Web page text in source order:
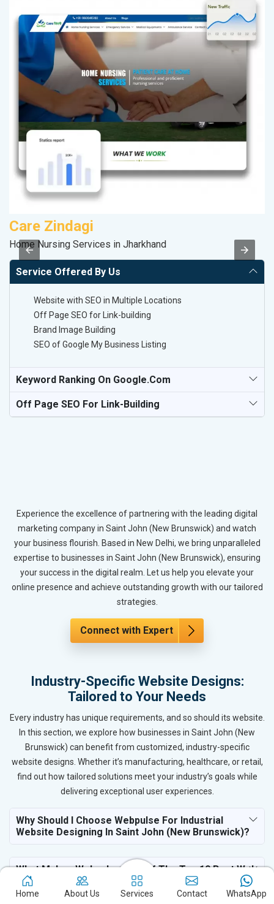
Care Zindagi
Home Nursing Services in Jharkhand
Service Offered By Us
Website with SEO in Multiple Locations
Off Page SEO for Link-building
Brand Image Building
SEO of Google My Business Listing
Keyword Ranking On Google.com
Off Page SEO For Link-Building
Experience the excellence of partnering with the leading digital
marketing company in Saint John (New Brunswick) and watch
your business flourish. Based in New Delhi, we bring unparalleled
expertise to businesses in Saint John (New Brunswick), ensuring
your success in the digital realm. Let us help you elevate your
online presence and achieve outstanding growth with our tailored
strategies.
Connect with Expert
Industry-Specific Website Designs:
Tailored to Your Needs
Every industry has unique requirements, and so should its website.
In this section, we explore how businesses in Saint John (New
Brunswick) can benefit from customized, industry-specific
website designs. Whether it’s manufacturing, healthcare, or retail,
find out how tailored solutions meet your industry’s goals while
delivering exceptional user experiences.
Why Should I Choose Webpulse For Industrial
Website Designing In Saint John (New Brunswick)?
What Makes Webpulse One Of The Top 10 Best Web
Design Services For Industry In Saint John (New
Brunswick)?
Home About Us Services Contact WhatsApp